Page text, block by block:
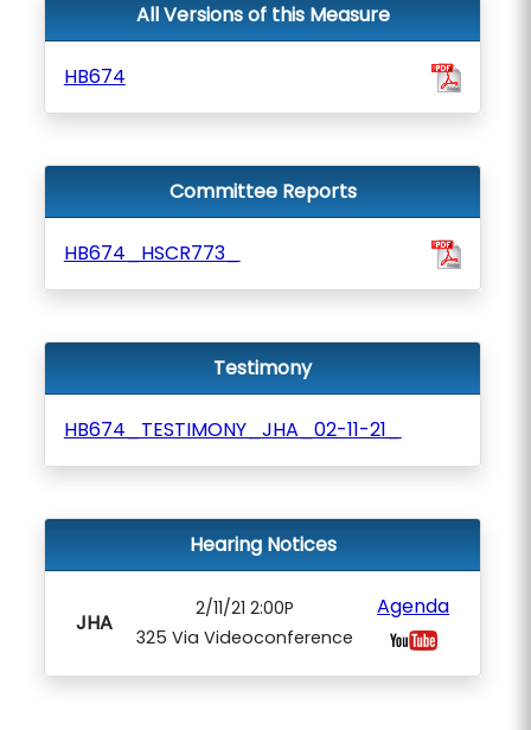
All Versions of this Measure
HB674
Committee Reports
HB674_HSCR773_
Testimony
HB674_TESTIMONY_JHA_02-11-21_
Hearing Notices
JHA
2/11/21 2:00P
325 Via Videoconference
Agenda